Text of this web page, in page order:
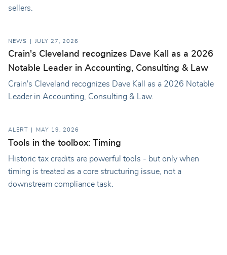
sellers.
NEWS JULY 27, 2026
Crain's Cleveland recognizes Dave Kall as a 2026
Notable Leader in Accounting, Consulting & Law
Crain's Cleveland recognizes Dave Kall as a 2026 Notable
Leader in Accounting, Consulting & Law.
ALERT MAY 19, 2026
Tools in the toolbox: Timing
Historic tax credits are powerful tools - but only when
timing is treated as a core structuring issue, not a
downstream compliance task.